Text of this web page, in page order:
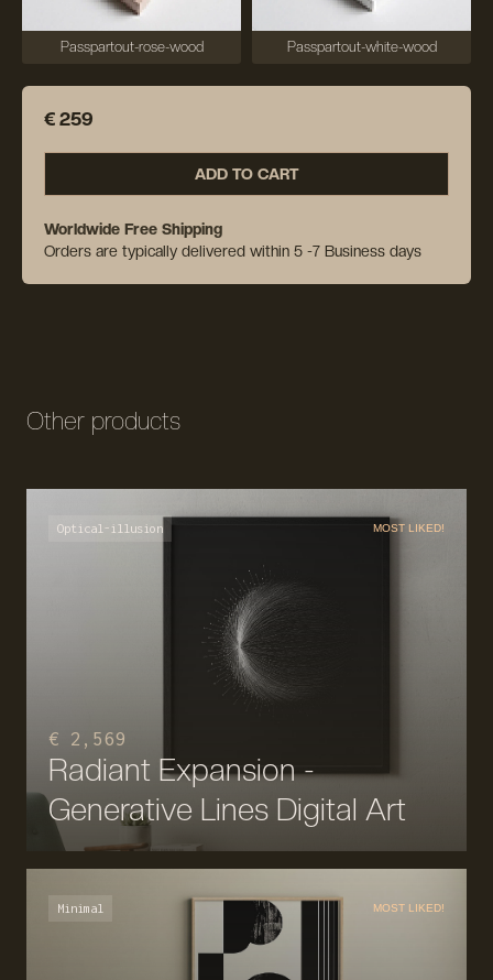
Passpartout-rose-wood Passpartout-white-wood
€ 259
ADD TO CART
Worldwide Free Shipping
Orders are typically delivered within 5 -7 Business days
Other products
Optical-illusion MOST LIKED!
€ 2,569
Radiant Expansion -
Generative Lines Digital Art
Minimal MOST LIKED!